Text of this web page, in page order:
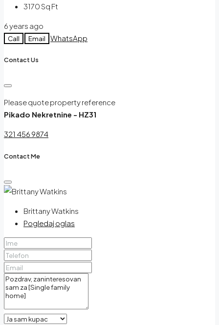
3170Sq Ft
6 years ago
Call Email WhatsApp
Contact Us
Please quote property reference
Pikado Nekretnine - HZ31
321 456 9874
Contact Me
Brittany Watkins
Pogledaj oglas